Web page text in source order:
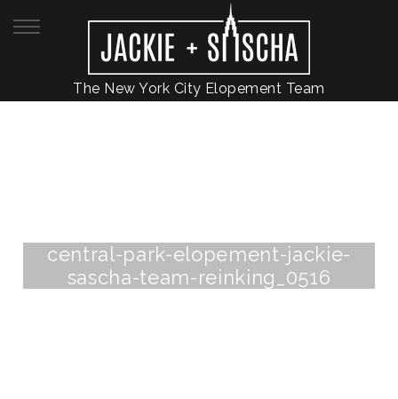
The New York City Elopement Team
central-park-elopement-jackie-
sascha-team-reinking_0516